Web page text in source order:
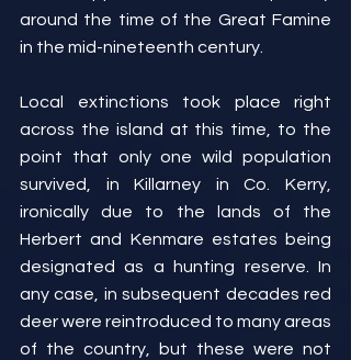
around the time of the Great Famine
in the mid-nineteenth century.
Local extinctions took place right
across the island at this time, to the
point that only one wild population
survived, in Killarney in Co. Kerry,
ironically due to the lands of the
Herbert and Kenmare estates being
designated as a hunting reserve. In
any case, in subsequent decades red
deer were reintroduced to many areas
of the country, but these were not